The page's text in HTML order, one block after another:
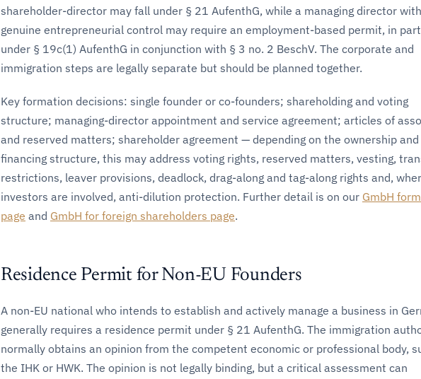
shareholder-director may fall under § 21 AufenthG, while a managing director
genuine entrepreneurial control may require an employment-based permit, in
under § 19c(1) AufenthG in conjunction with § 3 no. 2 BeschV. The corporate and
immigration steps are legally separate but should be planned together.
Key formation decisions: single founder or co-founders; shareholding and voting
structure; managing-director appointment and service agreement; articles of
and reserved matters; shareholder agreement — depending on the ownership and
financing structure, this may address voting rights, reserved matters, vesting,
restrictions, leaver provisions, deadlock, drag-along and tag-along rights and,
investors are involved, anti-dilution protection. Further detail is on our GmbH
page and GmbH for foreign shareholders page.
Residence Permit for Non-EU Founders
A non-EU national who intends to establish and actively manage a business in
generally requires a residence permit under § 21 AufenthG. The immigration
normally obtains an opinion from the competent economic or professional body,
the IHK or HWK. The opinion is not legally binding, but a critical assessment can